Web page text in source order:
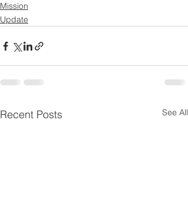
Mission
Update
Recent Posts See All